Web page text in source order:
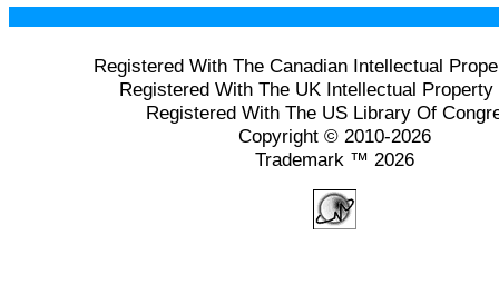
Registered With The Canadian Intellectual
Registered With The UK Intellectual
Registered With The US Library Of
Copyright © 2010-2026
Trademark ™ 2026